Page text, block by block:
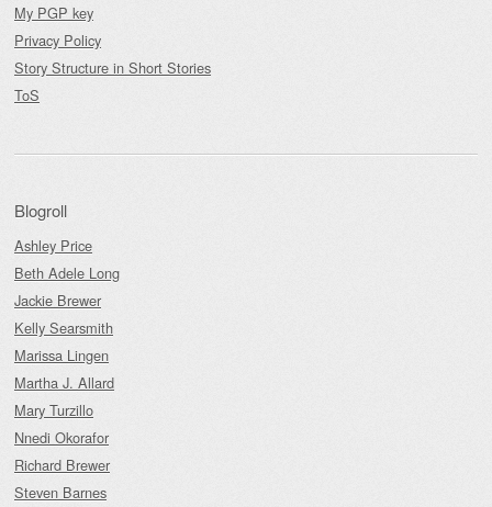
My PGP key
Privacy Policy
Story Structure in Short Stories
ToS
Blogroll
Ashley Price
Beth Adele Long
Jackie Brewer
Kelly Searsmith
Marissa Lingen
Martha J. Allard
Mary Turzillo
Nnedi Okorafor
Richard Brewer
Steven Barnes